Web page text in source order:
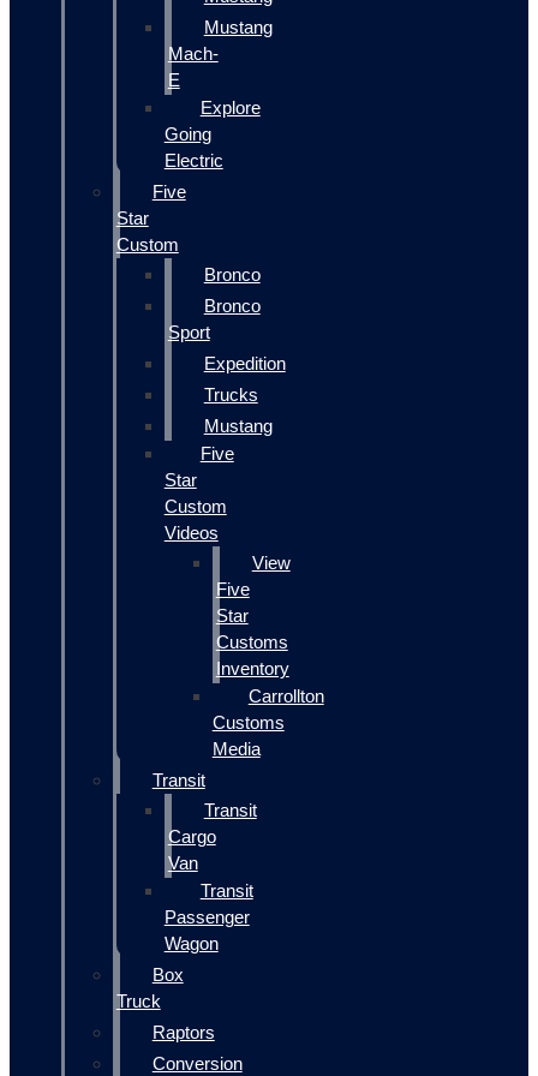
Mustang
Mach-
E
Explore
Going
Electric
Five
Star
Custom
Bronco
Bronco
Sport
Expedition
Trucks
Mustang
Five
Star
Custom
Videos
View
Five
Star
Customs
Inventory
Carrollton
Customs
Media
Transit
Transit
Cargo
Van
Transit
Passenger
Wagon
Box
Truck
Raptors
Conversion